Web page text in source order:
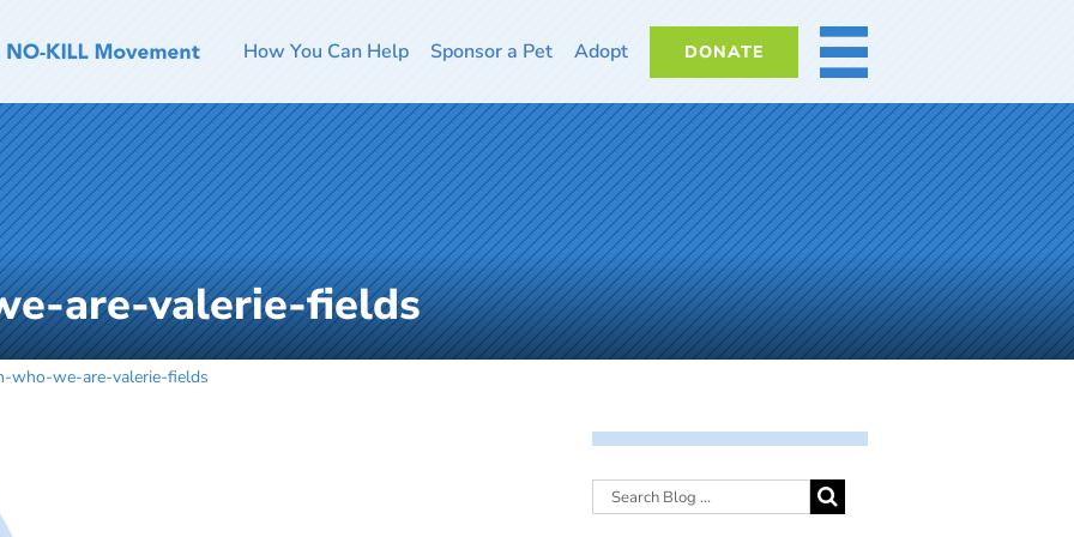
How You Can Help Sponsor a Pet Adopt DONATE MORE
are-valerie-fields
who-we-are-valerie-fields